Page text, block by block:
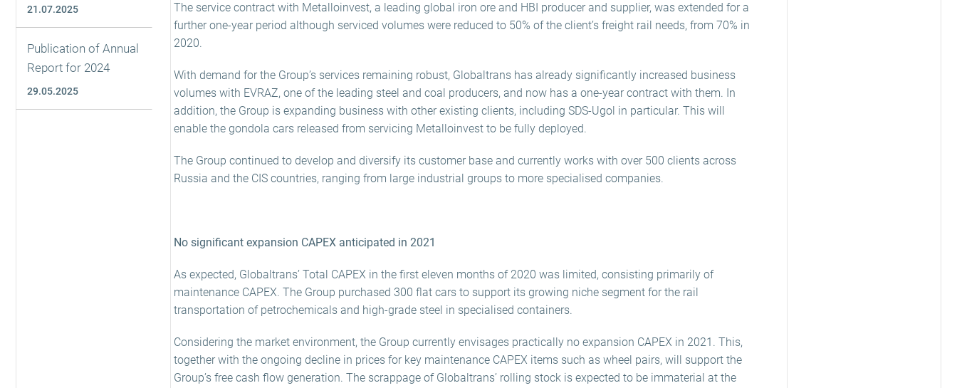
21.07.2025
Publication of Annual
Report for 2024
29.05.2025
The service contract with Metalloinvest, a leading global iron ore and HBI producer and supplier, was extended for a
further one-year period although serviced volumes were reduced to 50% of the client’s freight rail needs, from 70% in
2020.
With demand for the Group’s services remaining robust, Globaltrans has already significantly increased business
volumes with EVRAZ, one of the leading steel and coal producers, and now has a one-year contract with them. In
addition, the Group is expanding business with other existing clients, including SDS-Ugol in particular. This will
enable the gondola cars released from servicing Metalloinvest to be fully deployed.
The Group continued to develop and diversify its customer base and currently works with over 500 clients across
Russia and the CIS countries, ranging from large industrial groups to more specialised companies.
No significant expansion CAPEX anticipated in 2021
As expected, Globaltrans’ Total CAPEX in the first eleven months of 2020 was limited, consisting primarily of
maintenance CAPEX. The Group purchased 300 flat cars to support its growing niche segment for the rail
transportation of petrochemicals and high-grade steel in specialised containers.
Considering the market environment, the Group currently envisages practically no expansion CAPEX in 2021. This,
together with the ongoing decline in prices for key maintenance CAPEX items such as wheel pairs, will support the
Group’s free cash flow generation. The scrappage of Globaltrans’ rolling stock is expected to be immaterial at the